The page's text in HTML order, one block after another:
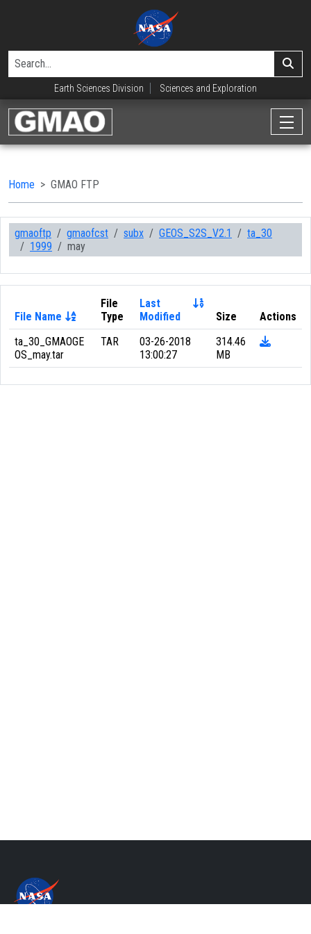
Earth Sciences Division Sciences and Exploration
Home GMAO FTP
gmaoftp gmaofcst subx GEOS_S2S_V2.1
ta_30
1999
may
File Name
File
Type
Last
Modified
Size
Actions
ta_30_GMAOGE
OS_may.tar
TAR
03-26-2018
13:00:27
314.46
MB